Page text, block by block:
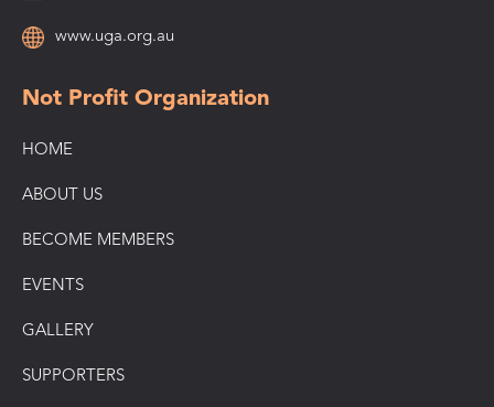
Not Profit Organization
HOME
ABOUT US
BECOME MEMBERS
EVENTS
GALLERY
SUPPORTERS
www.uga.org.au